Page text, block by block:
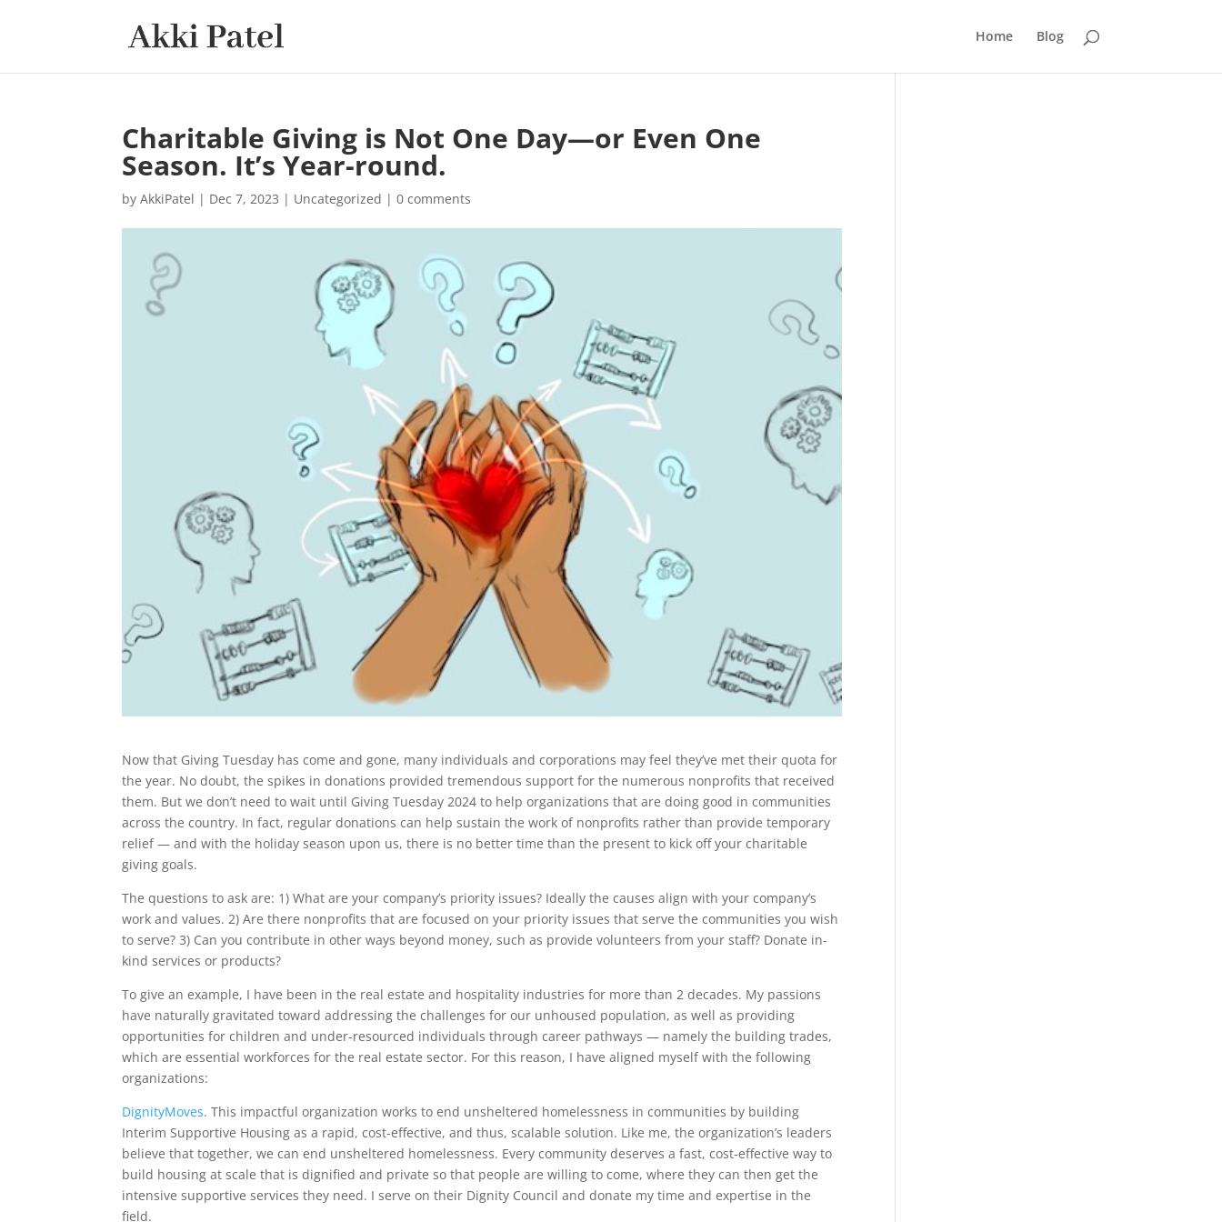
Home Blog
Charitable Giving is Not One Day—or Even One
Season. It’s Year-round.
byAkkiPatel | Dec 7, 2023 | Uncategorized |0 comments
Now that Giving Tuesday has come and gone, many individuals and corporations may feel they’ve met their quota for
the year. No doubt, the spikes in donations provided tremendous support for the numerous nonprofits that received
them. But we don’t need to wait until Giving Tuesday 2024 to help organizations that are doing good in communities
across the country. In fact, regular donations can help sustain the work of nonprofits rather than provide temporary
relief — and with the holiday season upon us, there is no better time than the present to kick off your charitable
giving goals.
The questions to ask are: 1) What are your company’s priority issues? Ideally the causes align with your company’s
work and values. 2) Are there nonprofits that are focused on your priority issues that serve the communities you wish
to serve? 3) Can you contribute in other ways beyond money, such as provide volunteers from your staff? Donate in-
kind services or products?
To give an example, I have been in the real estate and hospitality industries for more than 2 decades. My passions
have naturally gravitated toward addressing the challenges for our unhoused population, as well as providing
opportunities for children and under-resourced individuals through career pathways — namely the building trades,
which are essential workforces for the real estate sector. For this reason, I have aligned myself with the following
organizations:
DignityMoves. This impactful organization works to end unsheltered homelessness in communities by building
Interim Supportive Housing as a rapid, cost-effective, and thus, scalable solution. Like me, the organization’s leaders
believe that together, we can end unsheltered homelessness. Every community deserves a fast, cost-effective way to
build housing at scale that is dignified and private so that people are willing to come, where they can then get the
intensive supportive services they need. I serve on their Dignity Council and donate my time and expertise in the
field.